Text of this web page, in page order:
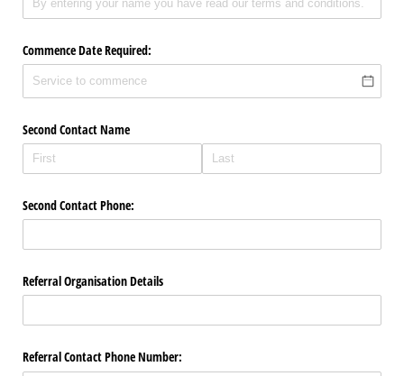
Commence Date Required:
Second Contact Name
Second Contact Phone:
Referral Organisation Details
Referral Contact Phone Number: